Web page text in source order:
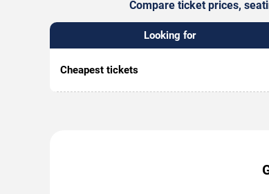
Compare ticket prices,
Looking for
Cheapest tickets